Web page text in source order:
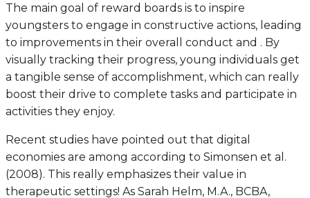
The main goal of reward boards is to inspire
youngsters to engage in constructive actions, leading
to improvements in their overall conduct and . By
visually tracking their progress, young individuals get
a tangible sense of accomplishment, which can really
boost their drive to complete tasks and participate in
activities they enjoy.
Recent studies have pointed out that digital
economies are among according to Simonsen et al.
(2008). This really emphasizes their value in
therapeutic settings! As Sarah Helm, M.A., BCBA,